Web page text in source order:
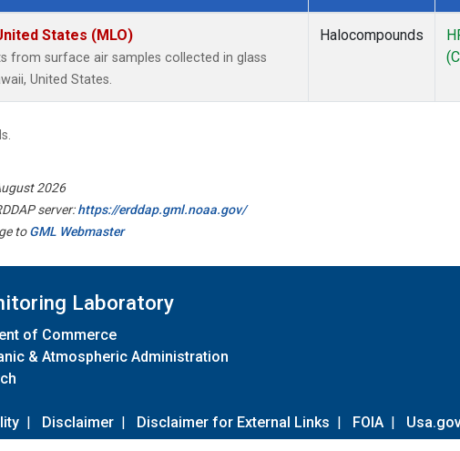
States (MLO)
from surface air samples collected in glass
United States.
Halocompounds
2026
server:https://erddap.gml.noaa.gov/
toGML Webmaster
Laboratory
of Commerce
& Atmospheric Administration
| Disclaimer | Disclaimer for External Links | FOIA |